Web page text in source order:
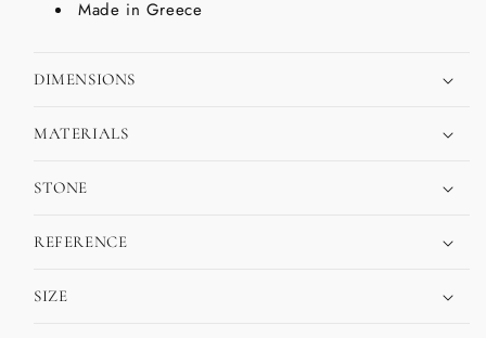
Made in Greece
DIMENSIONS
MATERIALS
STONE
REFERENCE
SIZE